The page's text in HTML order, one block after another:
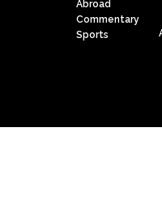
Abroad
Commentary
Sports